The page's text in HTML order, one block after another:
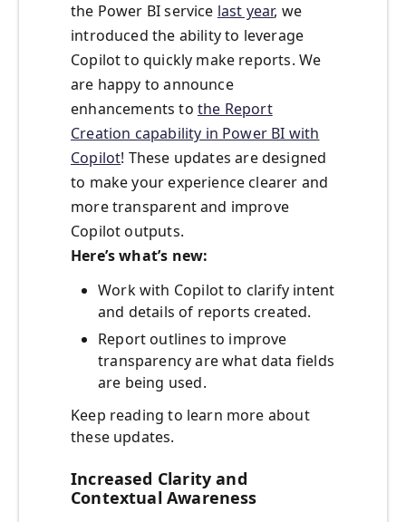
the Power BI service last year, we
introduced the ability to leverage
Copilot to quickly make reports. We
are happy to announce
enhancements to the Report
Creation capability in Power BI with
Copilot! These updates are designed
to make your experience clearer and
more transparent and improve
Copilot outputs.
Here’s what’s new:
Work with Copilot to clarify intent
and details of reports created.
Report outlines to improve
transparency are what data fields
are being used.
Keep reading to learn more about
these updates.
Increased Clarity and
Contextual Awareness